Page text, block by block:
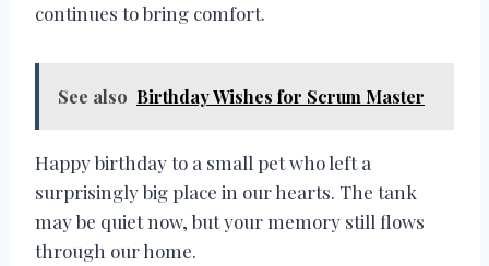
continues to bring comfort.
See also Birthday Wishes for Scrum Master
Happy birthday to a small pet who left a
surprisingly big place in our hearts. The tank
may be quiet now, but your memory still flows
through our home.